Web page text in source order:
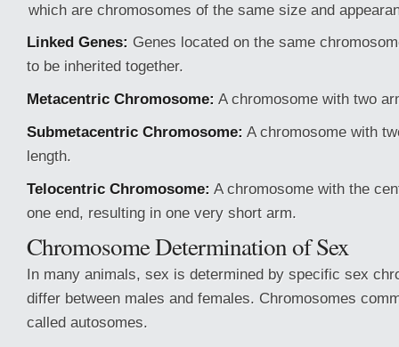
which are chromosomes of the same size and
Linked Genes: Genes located on the same
to be inherited together.
Metacentric Chromosome: A chromosome with two
Submetacentric Chromosome: A chromosome with
length.
Telocentric Chromosome: A chromosome with the
one end, resulting in one very short arm.
Chromosome Determination of Sex
In many animals, sex is determined by specific sex
differ between males and females. Chromosomes
called autosomes.